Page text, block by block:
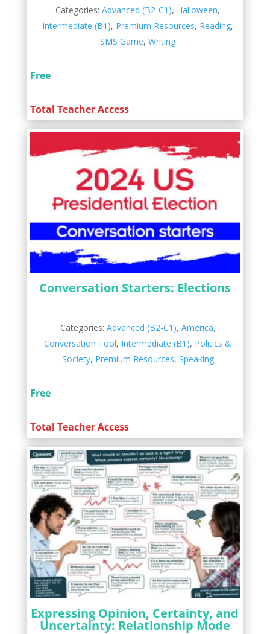
Categories:Advanced (B2-C1), Halloween,
Intermediate (B1), Premium Resources, Reading,
SMS Game,Writing
Free
Total Teacher Access
Conversation Starters: Elections
Categories: Advanced (B2-C1), America,
Conversation Tool, Intermediate (B1), Politics &
Society, Premium Resources, Speaking
Free
Total Teacher Access
Expressing Opinion, Certainty, and
Uncertainty: Relationship Mode